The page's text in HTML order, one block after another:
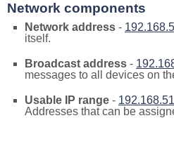
Network components
Network address -
itself.
Broadcast address -
messages to all devices on
Usable IP range -
Addresses that can be